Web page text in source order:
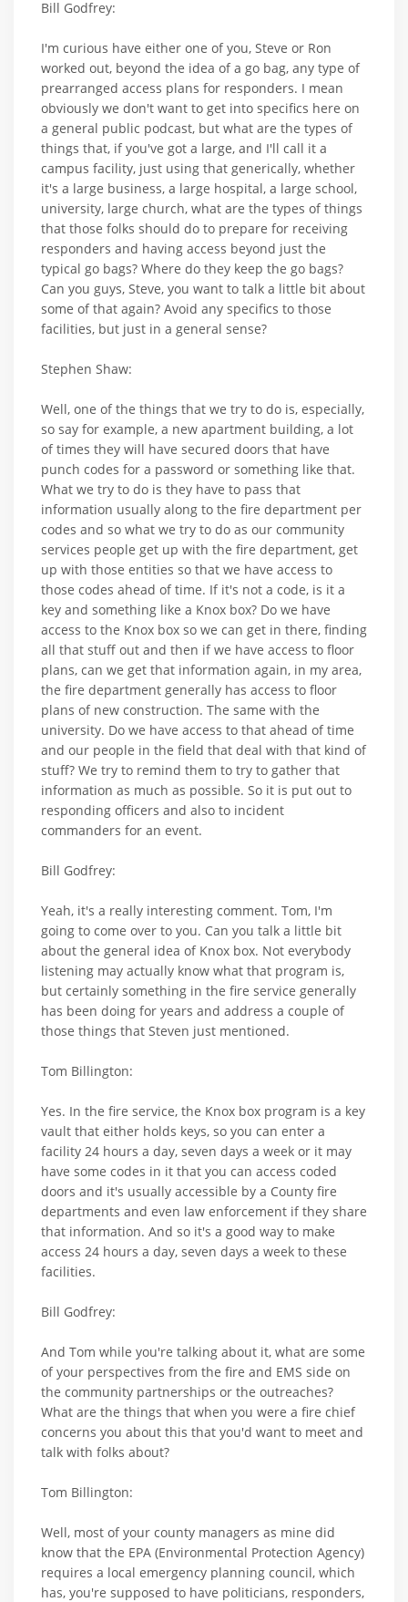
Bill Godfrey:
I'm curious have either one of you, Steve or Ron
worked out, beyond the idea of a go bag, any type of
prearranged access plans for responders. I mean
obviously we don't want to get into specifics here on
a general public podcast, but what are the types of
things that, if you've got a large, and I'll call it a
campus facility, just using that generically, whether
it's a large business, a large hospital, a large school,
university, large church, what are the types of things
that those folks should do to prepare for receiving
responders and having access beyond just the
typical go bags? Where do they keep the go bags?
Can you guys, Steve, you want to talk a little bit about
some of that again? Avoid any specifics to those
facilities, but just in a general sense?
Stephen Shaw:
Well, one of the things that we try to do is, especially,
so say for example, a new apartment building, a lot
of times they will have secured doors that have
punch codes for a password or something like that.
What we try to do is they have to pass that
information usually along to the fire department per
codes and so what we try to do as our community
services people get up with the fire department, get
up with those entities so that we have access to
those codes ahead of time. If it's not a code, is it a
key and something like a Knox box? Do we have
access to the Knox box so we can get in there, finding
all that stuff out and then if we have access to floor
plans, can we get that information again, in my area,
the fire department generally has access to floor
plans of new construction. The same with the
university. Do we have access to that ahead of time
and our people in the field that deal with that kind of
stuff? We try to remind them to try to gather that
information as much as possible. So it is put out to
responding officers and also to incident
commanders for an event.
Bill Godfrey:
Yeah, it's a really interesting comment. Tom, I'm
going to come over to you. Can you talk a little bit
about the general idea of Knox box. Not everybody
listening may actually know what that program is,
but certainly something in the fire service generally
has been doing for years and address a couple of
those things that Steven just mentioned.
Tom Billington:
Yes. In the fire service, the Knox box program is a key
vault that either holds keys, so you can enter a
facility 24 hours a day, seven days a week or it may
have some codes in it that you can access coded
doors and it's usually accessible by a County fire
departments and even law enforcement if they share
that information. And so it's a good way to make
access 24 hours a day, seven days a week to these
facilities.
Bill Godfrey:
And Tom while you're talking about it, what are some
of your perspectives from the fire and EMS side on
the community partnerships or the outreaches?
What are the things that when you were a fire chief
concerns you about this that you'd want to meet and
talk with folks about?
Tom Billington:
Well, most of your county managers as mine did
know that the EPA (Environmental Protection Agency)
requires a local emergency planning council, which
has, you're supposed to have politicians, responders,